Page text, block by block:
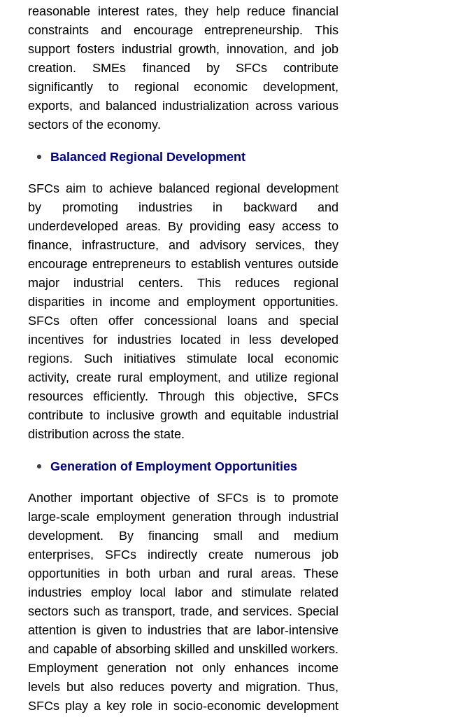
reasonable interest rates, they help reduce financial
constraints and encourage entrepreneurship. This
support fosters industrial growth, innovation, and job
creation. SMEs financed by SFCs contribute
significantly to regional economic development,
exports, and balanced industrialization across various
sectors of the economy.
Balanced Regional Development
SFCs aim to achieve balanced regional development
by promoting industries in backward and
underdeveloped areas. By providing easy access to
finance, infrastructure, and advisory services, they
encourage entrepreneurs to establish ventures outside
major industrial centers. This reduces regional
disparities in income and employment opportunities.
SFCs often offer concessional loans and special
incentives for industries located in less developed
regions. Such initiatives stimulate local economic
activity, create rural employment, and utilize regional
resources efficiently. Through this objective, SFCs
contribute to inclusive growth and equitable industrial
distribution across the state.
Generation of Employment Opportunities
Another important objective of SFCs is to promote
large-scale employment generation through industrial
development. By financing small and medium
enterprises, SFCs indirectly create numerous job
opportunities in both urban and rural areas. These
industries employ local labor and stimulate related
sectors such as transport, trade, and services. Special
attention is given to industries that are labor-intensive
and capable of absorbing skilled and unskilled workers.
Employment generation not only enhances income
levels but also reduces poverty and migration. Thus,
SFCs play a key role in socio-economic development